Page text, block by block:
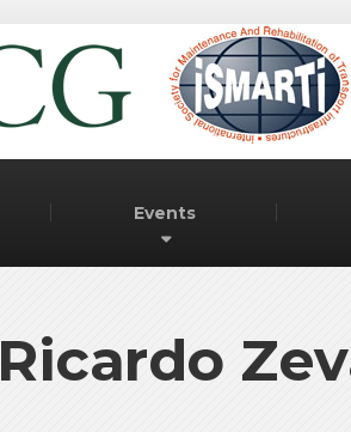
Events
Ricardo